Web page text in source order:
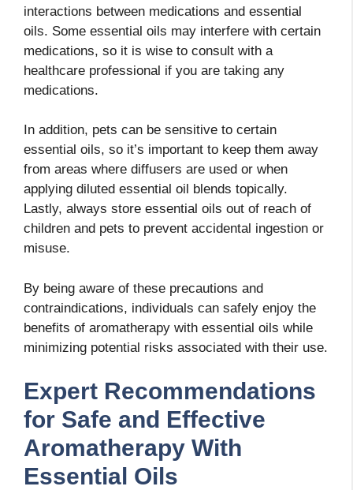
interactions between medications and essential
oils. Some essential oils may interfere with certain
medications, so it is wise to consult with a
healthcare professional if you are taking any
medications.
In addition, pets can be sensitive to certain
essential oils, so it’s important to keep them away
from areas where diffusers are used or when
applying diluted essential oil blends topically.
Lastly, always store essential oils out of reach of
children and pets to prevent accidental ingestion or
misuse.
By being aware of these precautions and
contraindications, individuals can safely enjoy the
benefits of aromatherapy with essential oils while
minimizing potential risks associated with their use.
Expert Recommendations
for Safe and Effective
Aromatherapy With
Essential Oils